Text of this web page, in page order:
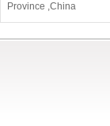
Province ,China